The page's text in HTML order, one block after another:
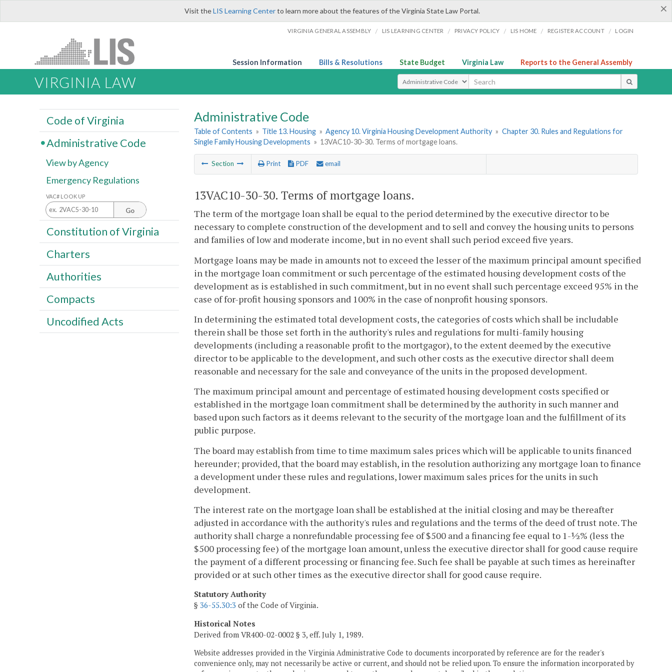
×
Visit theLIS Learning Centerto learn more about the features of the Virginia State Law Portal.
VIRGINIA GENERAL ASSEMBLY / LIS LEARNING CENTER / PRIVACY POLICY / LIS HOME / REGISTER ACCOUNT / LOGIN
Session Information Bills & Resolutions State Budget Virginia Law Reports to the General Assembly
VIRGINIA LAW Select Search Type
Administrative Code
Table of Contents » Title 13. Housing » Agency 10. Virginia Housing Development Authority » Chapter 30. Rules and Regulations for
Single Family Housing Developments » 13VAC10-30-30. Terms of mortgage loans.
Section Print PDF email
13VAC10-30-30. Terms of mortgage loans.
The term of the mortgage loan shall be equal to the period determined by the executive director to be
necessary to complete construction of the development and to sell and convey the housing units to persons
and families of low and moderate income, but in no event shall such period exceed five years.
Mortgage loans may be made in amounts not to exceed the lesser of the maximum principal amount specified
in the mortgage loan commitment or such percentage of the estimated housing development costs of the
development as is established in such commitment, but in no event shall such percentage exceed 95% in the
case of for-profit housing sponsors and 100% in the case of nonprofit housing sponsors.
In determining the estimated total development costs, the categories of costs which shall be includable
therein shall be those set forth in the authority's rules and regulations for multi-family housing
developments (including a reasonable profit to the mortgagor), to the extent deemed by the executive
director to be applicable to the development, and such other costs as the executive director shall deem
reasonable and necessary for the sale and conveyance of the units in the proposed development.
The maximum principal amount and percentage of estimated housing development costs specified or
established in the mortgage loan commitment shall be determined by the authority in such manner and
based upon such factors as it deems relevant to the security of the mortgage loan and the fulfillment of its
public purpose.
The board may establish from time to time maximum sales prices which will be applicable to units financed
hereunder; provided, that the board may establish, in the resolution authorizing any mortgage loan to finance
a development under these rules and regulations, lower maximum sales prices for the units in such
development.
The interest rate on the mortgage loan shall be established at the initial closing and may be thereafter
adjusted in accordance with the authority's rules and regulations and the terms of the deed of trust note. The
authority shall charge a nonrefundable processing fee of $500 and a financing fee equal to 1-½% (less the
$500 processing fee) of the mortgage loan amount, unless the executive director shall for good cause require
the payment of a different processing or financing fee. Such fee shall be payable at such times as hereinafter
provided or at such other times as the executive director shall for good cause require.
Statutory Authority
§ 36-55.30:3 of the Code of Virginia.
Historical Notes
Derived from VR400-02-0002 § 3, eff. July 1, 1989.
Website addresses provided in the Virginia Administrative Code to documents incorporated by reference are for the reader's
convenience only, may not necessarily be active or current, and should not be relied upon. To ensure the information incorporated by
Code of Virginia
Administrative Code
View by Agency
Emergency Regulations
VAC# LOOK UP
Go
Constitution of Virginia
Charters
Authorities
Compacts
Uncodified Acts